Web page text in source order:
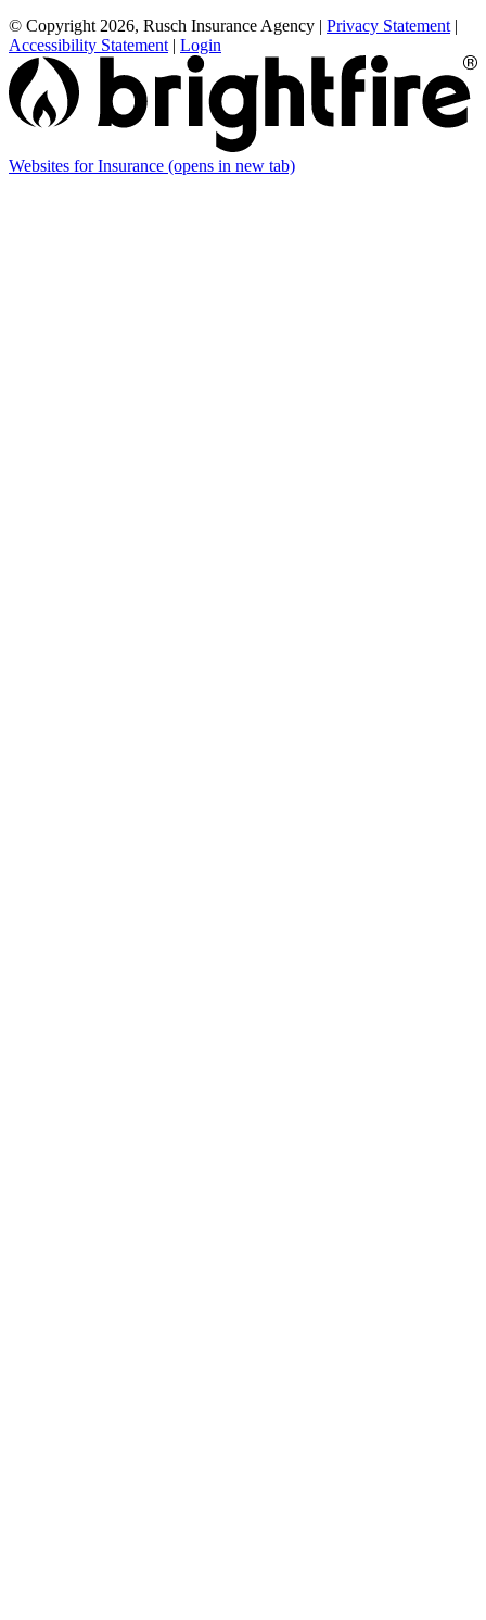
© Copyright 2026, Rusch Insurance Agency | Privacy Statement |
Accessibility Statement | Login
Websites for Insurance (opens in new tab)